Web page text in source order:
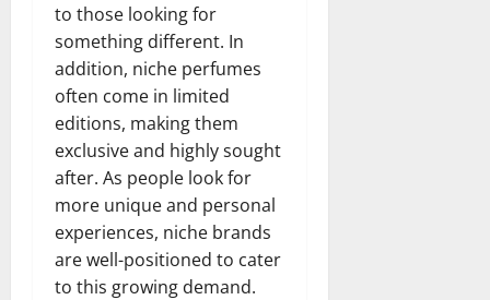
to those looking for
something different. In
addition, niche perfumes
often come in limited
editions, making them
exclusive and highly sought
after. As people look for
more unique and personal
experiences, niche brands
are well-positioned to cater
to this growing demand.